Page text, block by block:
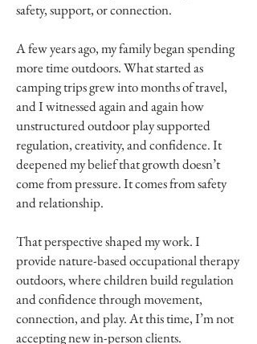
safety, support, or connection.
A few years ago, my family began spending
more time outdoors. What started as
camping trips grew into months of travel,
and I witnessed again and again how
unstructured outdoor play supported
regulation, creativity, and confidence. It
deepened my belief that growth doesn’t
come from pressure. It comes from safety
and relationship.
That perspective shaped my work. I
provide nature-based occupational therapy
outdoors, where children build regulation
and confidence through movement,
connection, and play. At this time, I’m not
accepting new in-person clients.